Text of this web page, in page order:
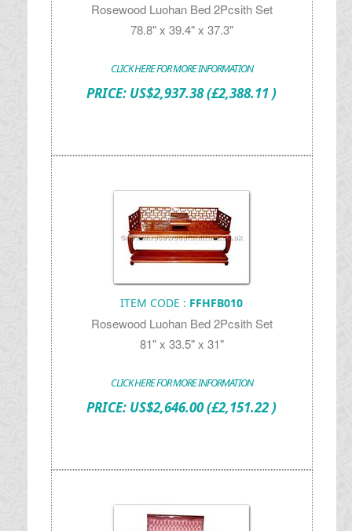
Rosewood Luohan Bed 2Pcsith Set
78.8" x 39.4" x 37.3"
CLICK HERE FOR MORE INFORMATION
PRICE: US$2,937.38(£2,388.11 )
ITEM CODE : FFHFB010
Rosewood Luohan Bed 2Pcsith Set
81" x 33.5" x 31"
CLICK HERE FOR MORE INFORMATION
PRICE: US$2,646.00(£2,151.22 )